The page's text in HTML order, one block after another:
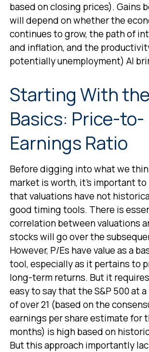
based on closing prices). Gains
will depend on whether the
continues to grow, the path of
and inflation, and the
potentially unemployment) AI
Starting With the
Basics: Price-to-
Earnings Ratio
Before digging into what we
market is worth, it’s important
that valuations have not
good timing tools. There is
correlation between valuations
stocks will go over the
However, P/Es have value as a
tool, especially as it pertains to
long-term returns. But it
easy to say that the S&P 500 at a
of over 21 (based on the
earnings per share estimate for
months) is high based on
But this approach importantly